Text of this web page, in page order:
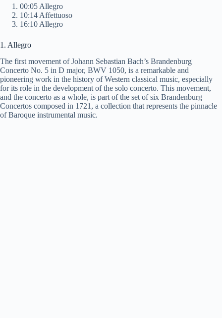
00:05 Allegro
10:14 Affettuoso
16:10 Allegro
1. Allegro
The first movement of Johann Sebastian Bach’s Brandenburg
Concerto No. 5 in D major, BWV 1050, is a remarkable and
pioneering work in the history of Western classical music, especially
for its role in the development of the solo concerto. This movement,
and the concerto as a whole, is part of the set of six Brandenburg
Concertos composed in 1721, a collection that represents the pinnacle
of Baroque instrumental music.